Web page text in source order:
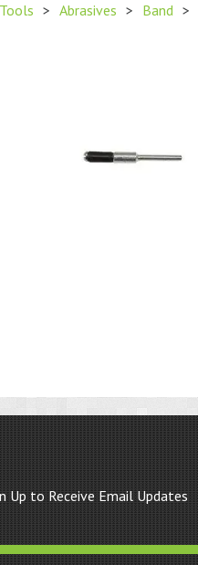
> Abrasives > Band >
Up to Receive Email Updates